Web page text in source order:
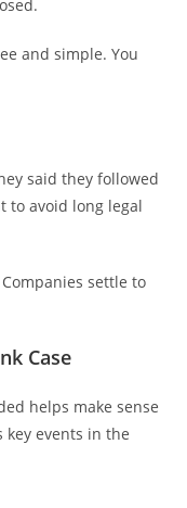
and simple. You
said they followed
to avoid long legal
settle to
Case
helps make sense
events in the